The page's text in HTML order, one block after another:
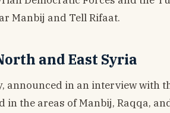
Manbij and Tell Rifaat.
and East Syria
in an interview with
the areas of Manbij, Raqqa,